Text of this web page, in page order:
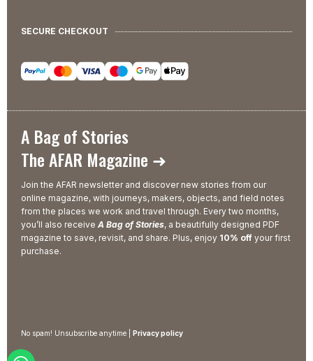
SECURE CHECKOUT
A Bag of Stories
The AFAR Magazine ➜
Join the AFAR newsletter and discover new stories from our
online magazine, with journeys, makers, objects, and field notes
from the places we work and travel through. Every two months,
you’ll also receive A Bag of Stories, a beautifully designed PDF
magazine to save, revisit, and share. Plus, enjoy 10% off your first
purchase.
No spam! Unsubscribe anytime | Privacy policy